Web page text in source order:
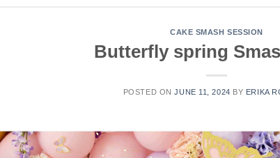
CAKE SMASH SESSION
Butterfly spring
POSTED ONJUNE 11, 2024 BY ERIKA